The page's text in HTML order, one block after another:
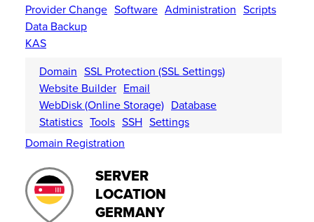
Provider Change Software Administration Scripts
Data Backup
KAS
Domain SSL Protection (SSL Settings)
Website Builder Email
WebDisk (Online Storage) Database
Statistics Tools SSH Settings
Domain Registration
SERVER
LOCATION
GERMANY